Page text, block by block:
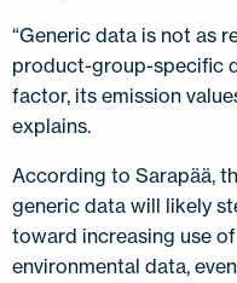
“Generic data is not as
product-group-specific
factor, its emission
explains.
According to Sarapää,
generic data will likely
toward increasing use
environmental data,